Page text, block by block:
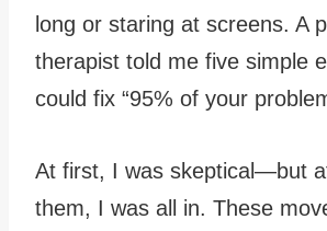
long or staring at screens. A
therapist told me five simple
could fix “95% of your
At first, I was skeptical—but
them, I was all in. These